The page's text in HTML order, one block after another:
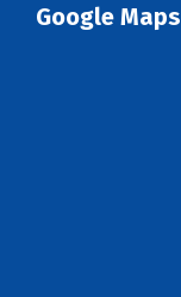
Google Maps